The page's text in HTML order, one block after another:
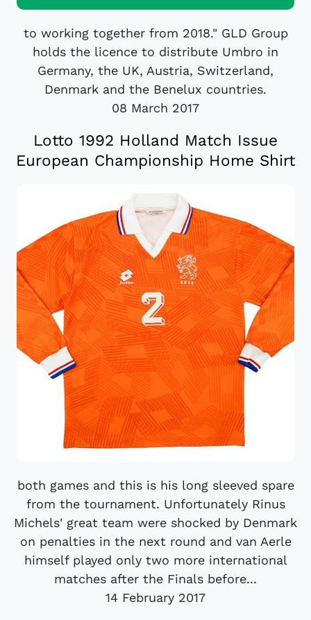
to working together from 2018." GLD Group
holds the licence to distribute Umbro in
Germany, the UK, Austria, Switzerland,
Denmark and the Benelux countries.
08 March 2017
Lotto 1992 Holland Match Issue
European Championship Home Shirt
both games and this is his long sleeved spare
from the tournament. Unfortunately Rinus
Michels' great team were shocked by Denmark
on penalties in the next round and van Aerle
himself played only two more international
matches after the Finals before...
14 February 2017